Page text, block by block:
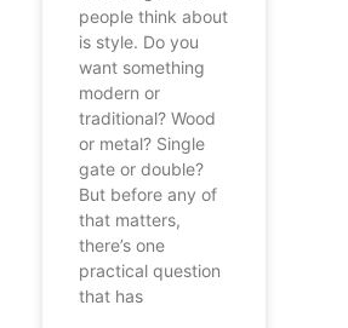
people think about
is style. Do you
want something
modern or
traditional? Wood
or metal? Single
gate or double?
But before any of
that matters,
there’s one
practical question
that has